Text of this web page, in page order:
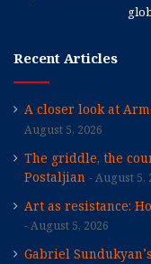
Recent Articles
A closer look at
August 5, 2026
The griddle, the
Postaljian
August 5,
Art as resistance:
August 5, 2026
Gabriel